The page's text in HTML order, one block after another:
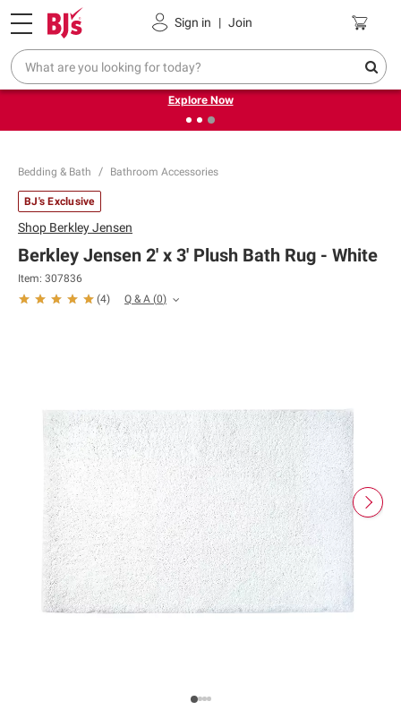
Sign in | Join
Pickup, Delivery or Shipping Coupons
❮
Endless summer deals on grocery, essentials and
outdoor.
Explore Now
Bedding & Bath Bathroom Accessories
BJ's Exclusive
Shop Berkley Jensen
Berkley Jensen 2' x 3' Plush Bath Rug - White
Item: 307836
(4) Q & A (0)